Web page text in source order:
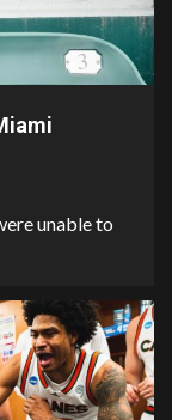
unable to